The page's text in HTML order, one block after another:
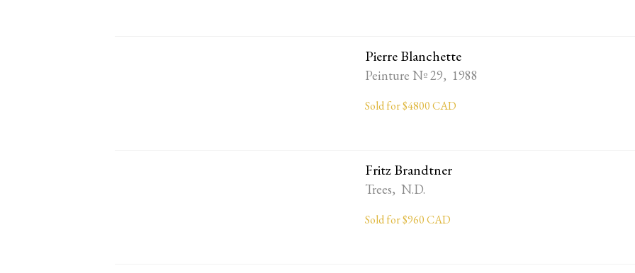
Pierre Blanchette
Peinture Nº 29, 1988
Sold for $4800 CAD
Fritz Brandtner
Trees, N.D.
Sold for $960 CAD